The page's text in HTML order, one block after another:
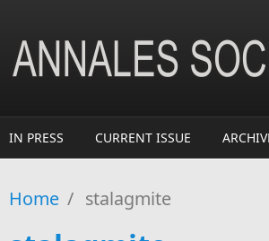
IN PRESS CURRENT ISSUE
Home / stalagmite